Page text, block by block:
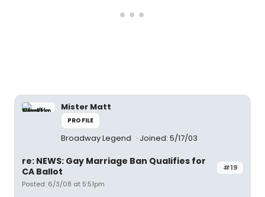
Mister Matt
PROFILE
Broadway Legend Joined: 5/17/03
#19
re: NEWS: Gay Marriage Ban Qualifies for
CA Ballot
Posted: 6/3/08 at 5:51pm